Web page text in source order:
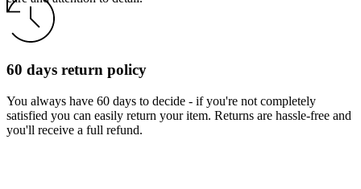
60 days return policy
You always have 60 days to decide - if you're not completely
satisfied you can easily return your item. Returns are hassle-free and
you'll receive a full refund.